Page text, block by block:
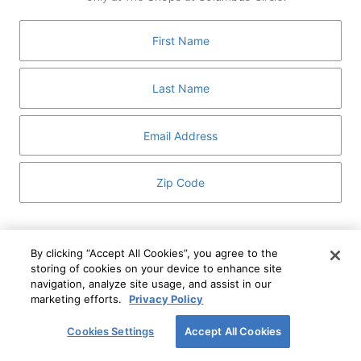
GUEST SERVICES
MEDIA
DIRECTORY AND MAP
Circle Privacy Notice andTerms of Use
I WANT TO KNOW MORE
ABOUT
SIGN UP
This form is protected by reCAPTCHA and the GooglePrivacy Policy
Terms of Service apply.
By clicking “Accept All Cookies”, you agree to the
storing of cookies on your device to enhance site
navigation, analyze site usage, and assist in our
marketing efforts.
Privacy Policy
Cookies Settings Accept All Cookies